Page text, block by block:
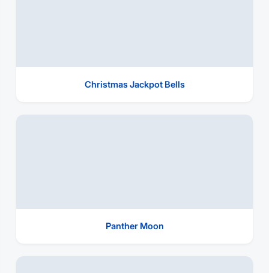
Christmas Jackpot Bells
Panther Moon